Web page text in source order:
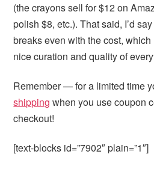
(the crayons sell for $12 on
polish $8, etc.). That said, I’d
breaks even with the cost,
nice curation and quality of
Remember — for a limited time
shipping when you use coupon
checkout!
[text-blocks id=”7902″ plain=”1″]